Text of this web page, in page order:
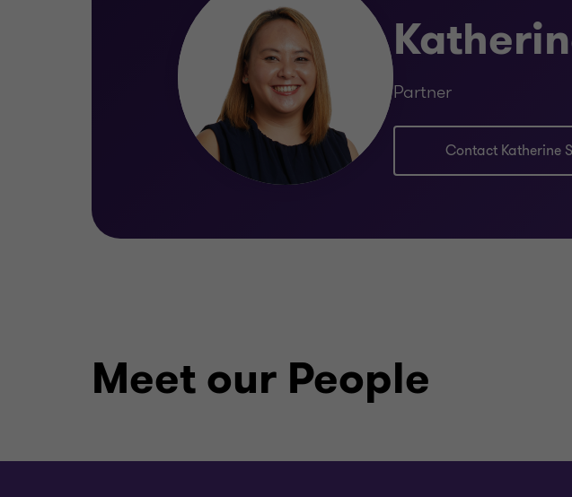
Partner
Contact Katherine
Meet our People